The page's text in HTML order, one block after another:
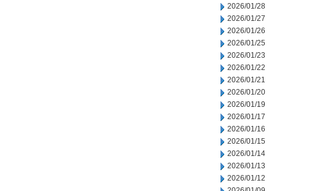
2026/01/28
2026/01/27
2026/01/26
2026/01/25
2026/01/23
2026/01/22
2026/01/21
2026/01/20
2026/01/19
2026/01/17
2026/01/16
2026/01/15
2026/01/14
2026/01/13
2026/01/12